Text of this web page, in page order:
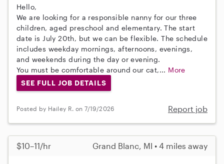
Hello,
We are looking for a responsible nanny for our three
children, aged preschool and elementary. The start
date is July 20th, but we can be flexible. The schedule
includes weekday mornings, afternoons, evenings,
and weekends during the day or evening.
You must be comfortable around our cat,... More
SEE FULL JOB DETAILS
Posted by Hailey R. on 7/19/2026 Report job
$10–11/hr Grand Blanc, MI • 4 miles away